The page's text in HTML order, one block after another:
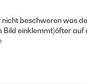
beschweren was
einklemmt)öfter auf